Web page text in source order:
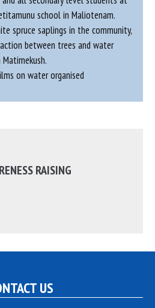
school in Maliotenam.
spruce saplings in the community,
between trees and water
on water organised
RAISING
US